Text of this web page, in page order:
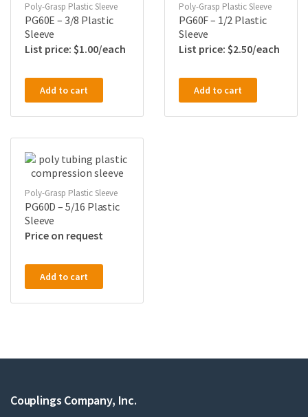
Poly-Grasp Plastic Sleeve
PG60E – 3/8 Plastic
Sleeve
$1.00
Add to cart
Poly-Grasp Plastic Sleeve
PG60F – 1/2 Plastic
Sleeve
$2.50
Add to cart
Poly-Grasp Plastic Sleeve
PG60D – 5/16 Plastic
Sleeve
Price on request
Add to cart
Couplings Company, Inc.